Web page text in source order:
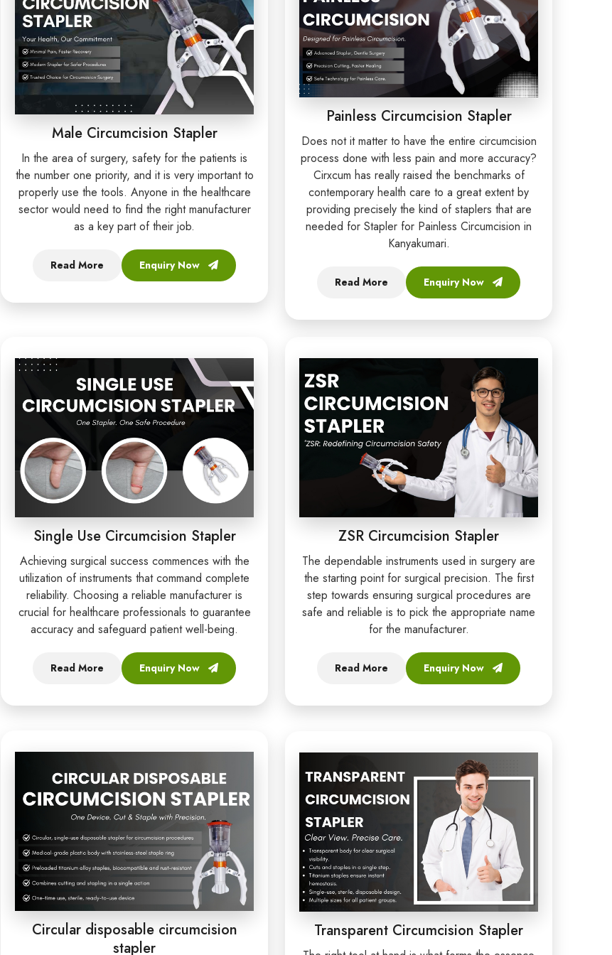
Male Circumcision Stapler
In the area of surgery, safety for the patients is
the number one priority, and it is very important to
properly use the tools. Anyone in the healthcare
sector would need to find the right manufacturer
as a key part of their job.
Read More Enquiry Now
Painless Circumcision Stapler
Does not it matter to have the entire circumcision
process done with less pain and more accuracy?
Cirxcum has really raised the benchmarks of
contemporary health care to a great extent by
providing precisely the kind of staplers that are
needed for Stapler for Painless Circumcision in
Kanyakumari.
Read More Enquiry Now
Single Use Circumcision Stapler
Achieving surgical success commences with the
utilization of instruments that command complete
reliability. Choosing a reliable manufacturer is
crucial for healthcare professionals to guarantee
accuracy and safeguard patient well-being.
Read More Enquiry Now
ZSR Circumcision Stapler
The dependable instruments used in surgery are
the starting point for surgical precision. The first
step towards ensuring surgical procedures are
safe and reliable is to pick the appropriate name
for the manufacturer.
Read More Enquiry Now
Circular disposable circumcision
stapler
Transparent Circumcision Stapler